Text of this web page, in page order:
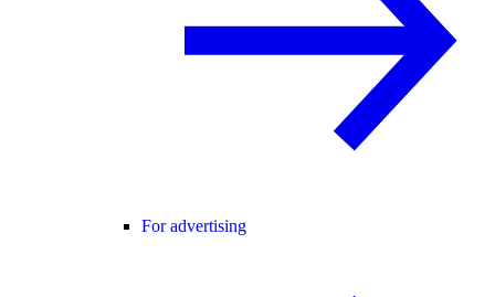
For advertising